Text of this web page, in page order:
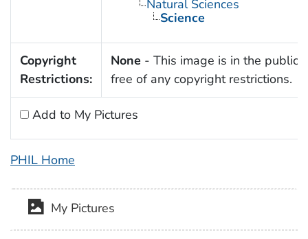
Natural Sciences
Science
Copyright
Restrictions:
None - This image is in the public
free of any copyright restrictions.
Add to My Pictures
PHIL Home
My Pictures